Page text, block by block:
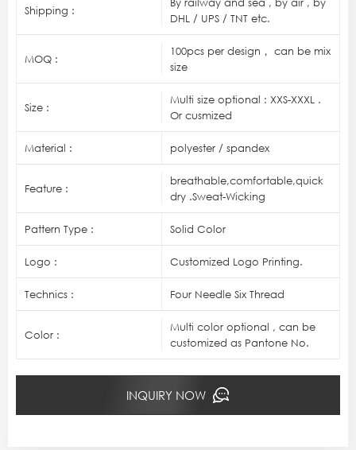
Shipping :
DHL / UPS / TNT etc.
MOQ :
100pcs per design， can be mix
size
Size :
Multi size optional : XXS-XXXL .
Or cusmized
Material : polyester / spandex
Feature :
breathable,comfortable,quick
dry .Sweat-Wicking
Pattern Type : Solid Color
Logo : Customized Logo Printing.
Technics : Four Needle Six Thread
Color :
Multi color optional , can be
customized as Pantone No.
INQUIRY NOW